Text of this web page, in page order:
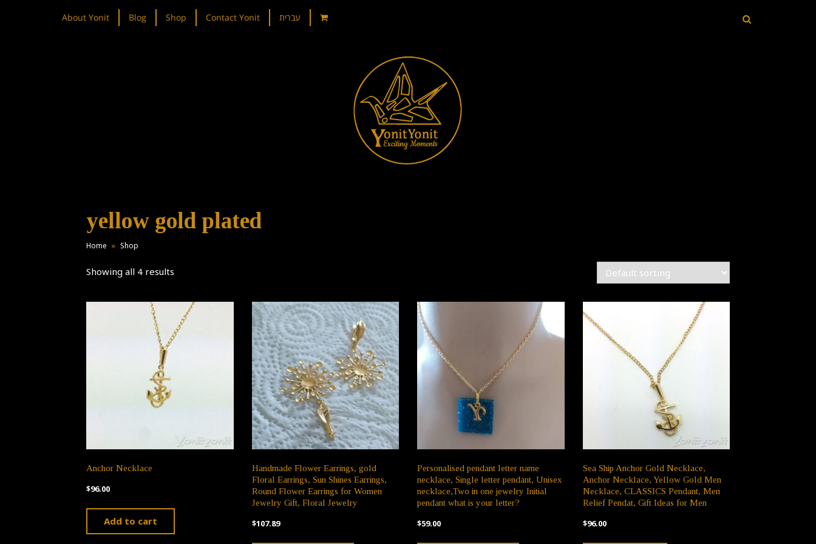
About Yonit Blog Shop Contact Yonit עברית
yellow gold plated
Home » Shop
Showing all 4 results
Anchor Necklace
$96.00
Add to cart
Handmade Flower Earrings, gold
Floral Earrings, Sun Shines Earrings,
Round Flower Earrings for Women
Jewelry Gift, Floral Jewelry
$107.89
Personalised pendant letter name
necklace, Single letter pendant, Unisex
necklace,Two in one jewelry Initial
pendant what is your letter?
$59.00
Sea Ship Anchor Gold Necklace,
Anchor Necklace, Yellow Gold Men
Necklace, CLASSICS Pendant, Men
Relief Pendat, Gift Ideas for Men
$96.00